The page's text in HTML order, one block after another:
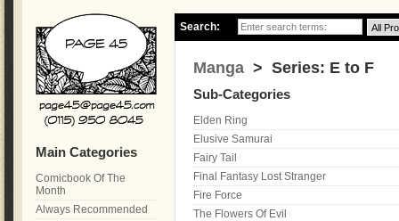
Search:
Manga > Series: E to F
Sub-Categories
Elden Ring
Elusive Samurai
Fairy Tail
Final Fantasy Lost Stranger
Fire Force
The Flowers Of Evil
Main Categories
Comicbook Of The
Month
Always Recommended